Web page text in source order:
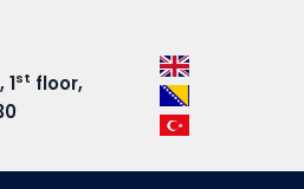
1st floor,
Opening Hours
Mon-Fri:
17:00